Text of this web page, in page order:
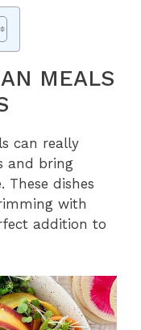
MEALS
can really
and bring
dishes
with
addition to